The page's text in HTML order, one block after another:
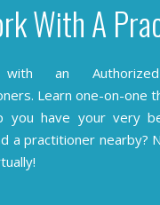
With A
an Authorized
Learn one-on-one
you have your very
a practitioner nearby?